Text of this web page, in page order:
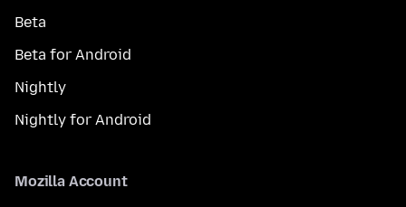
Beta
Beta for Android
Nightly
Nightly for Android
Mozilla Account